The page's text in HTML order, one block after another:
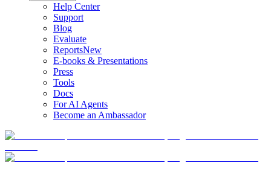
Help Center
Support
Blog
Evaluate
ReportsNew
E-books & Presentations
Press
Tools
Docs
For AI Agents
Become an Ambassador